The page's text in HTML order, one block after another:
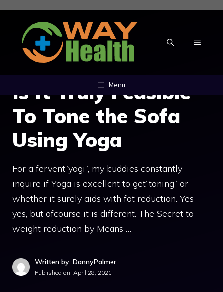
Skip
content
MENU
Menu
Is It Truly Feasible
To Tone the Sofa
Using Yoga
For a fervent”yogi”, my buddies constantly
inquire if Yoga is excellent to get”toning” or
whether it surely aids with fat reduction. Yes
yes, but ofcourse it is different. The Secret to
weight reduction by Means …
Written by: DannyPalmer
Published on: April 28, 2020